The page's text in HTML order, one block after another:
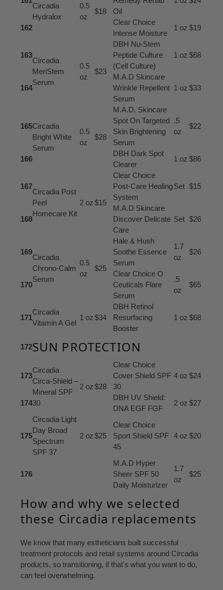
Circadia
Hydralox
0.5
oz
$18
Oil
162
Clear Choice
Intense Moisture
1 oz $19
163
Circadia
MeriStem
Serum
0.5
oz
$23
DBH Nu-Stem
Peptide Culture
(Cell Culture)
1 oz $68
164
M.A.D Skincare
Wrinkle Repellent
Serum
1 oz $33
165Circadia
Bright White
Serum
0.5
oz
$28
M.A.D. Skincare
Spot On Targeted
Skin Brightening
Serum
.5
oz
$22
166
DBH Dark Spot
Clearer
1 oz $86
167
Circadia Post
Peel
Homecare Kit
2 oz$15
Clear Choice
Post-Care Healing
System
Set $15
168
M.A.D Skincare
Discover Delicate
Care
Set $26
169
Circadia
Chrono-Calm
Serum
0.5
oz
$25
Hale & Hush
Soothe Essence
Serum
1.7
oz
$26
170
Clear Choice O
Ceuticals Flare
Serum
.5
oz
$65
171
Circadia
Vitamin A Gel
1 oz$34
DBH Retinol
Resurfacing
Booster
1 oz $68
172SUN PROTECTION
173
Circadia
Circa-Shield –
Mineral SPF
30
2 oz$28
Clear Choice
Cover Shield SPF
30
4 oz $24
174
DBH UV Shield:
DNA EGF FGF
2 oz $27
175
Circadia Light
Day Broad
Spectrum
SPF 37
2 oz$25
Clear Choice
Sport Shield SPF
45
4 oz $20
176
M.A.D Hyper
Sheer SPF 50
Daily Moisturizer
1.7
oz
$25
How and why we selected
these Circadia replacements
We know that many estheticians built successful
treatment protocols and retail systems around Circadia
products, so transitioning, if that's what you want to do,
can feel overwhelming.